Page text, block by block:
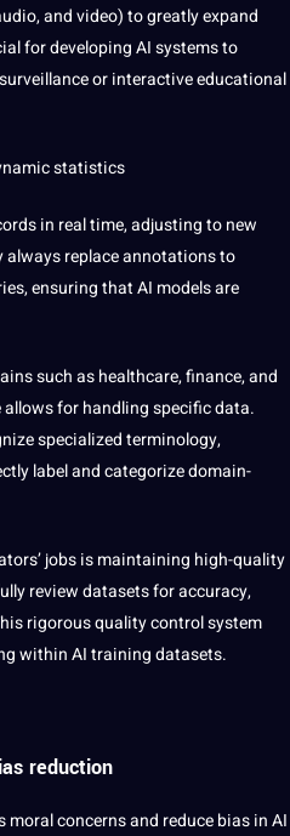
and video) to greatly expand
for developing AI systems to
or interactive educational
statistics
in real time, adjusting to new
always replace annotations to
ensuring that AI models are
such as healthcare, finance, and
allows for handling specific data.
specialized terminology,
label and categorize domain-
jobs is maintaining high-quality
review datasets for accuracy,
rigorous quality control system
within AI training datasets.
reduction
concerns and reduce bias in AI